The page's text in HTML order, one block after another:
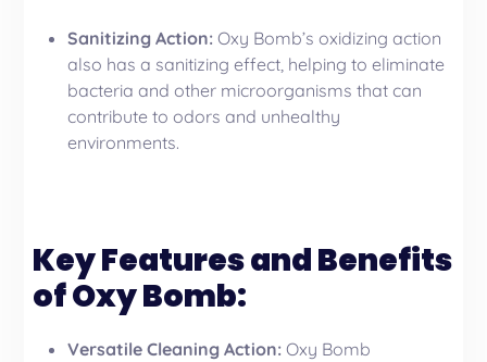
Sanitizing Action: Oxy Bomb’s oxidizing action
also has a sanitizing effect, helping to eliminate
bacteria and other microorganisms that can
contribute to odors and unhealthy
environments.
Key Features and Benefits
of Oxy Bomb:
Versatile Cleaning Action: Oxy Bomb